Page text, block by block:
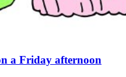
a Friday afternoon